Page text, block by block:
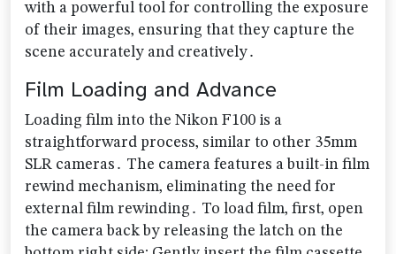
with a powerful tool for controlling the exposure
of their images‚ ensuring that they capture the
scene accurately and creatively․
Film Loading and Advance
Loading film into the Nikon F100 is a
straightforward process‚ similar to other 35mm
SLR cameras․ The camera features a built-in film
rewind mechanism‚ eliminating the need for
external film rewinding․ To load film‚ first‚ open
the camera back by releasing the latch on the